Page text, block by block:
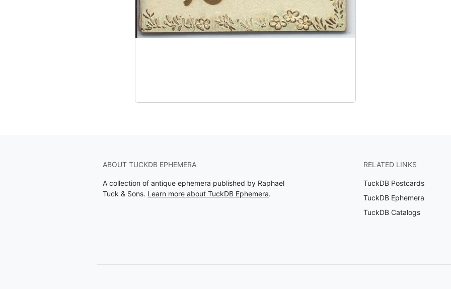
ABOUT TUCKDB EPHEMERA
A collection of antique ephemera published by Raphael
Tuck & Sons. Learn more about TuckDB Ephemera.
RELATED LINKS
TuckDB Postcards
TuckDB Ephemera
TuckDB Catalogs